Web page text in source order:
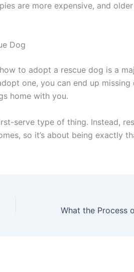
are more expensive, and
Dog
to adopt a rescue dog is a
one, you can end up missing
home with you.
serve type of thing. Instead,
so it’s about being exactly